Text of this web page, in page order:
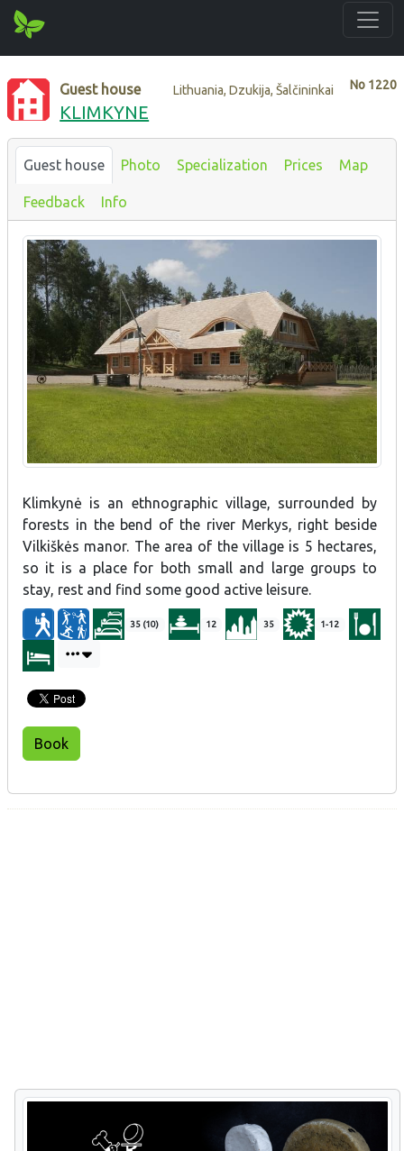
No 1220
Guest house Lithuania, Dzukija, Šalčininkai
KLIMKYNE
Guest house Photo Specialization Prices Map
Feedback Info
Klimkynė is an ethnographic village, surrounded by
forests in the bend of the river Merkys, right beside
Vilkiškės manor. The area of the village is 5 hectares,
so it is a place for both small and large groups to
stay, rest and find some good active leisure.
35 (10) 12 35 1-12
Book